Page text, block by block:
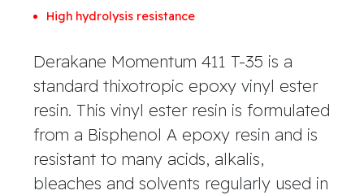
High hydrolysis resistance
Derakane Momentum 411 T-35 is a
standard thixotropic epoxy vinyl ester
resin. This vinyl ester resin is formulated
from a Bisphenol A epoxy resin and is
resistant to many acids, alkalis,
bleaches and solvents regularly used in